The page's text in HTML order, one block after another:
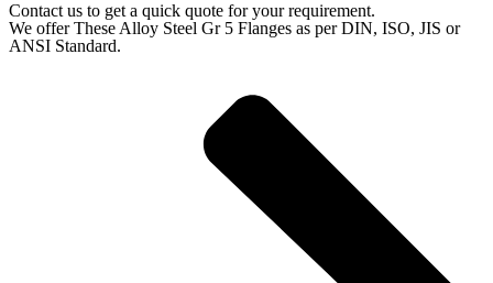
Contact us to get a quick quote for your requirement.
We offer These Alloy Steel Gr 5 Flanges as per DIN, ISO, JIS or
ANSI Standard.